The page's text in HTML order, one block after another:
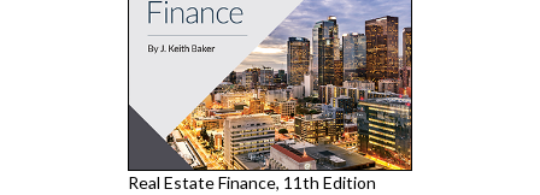
Real Estate Finance, 11th Edition